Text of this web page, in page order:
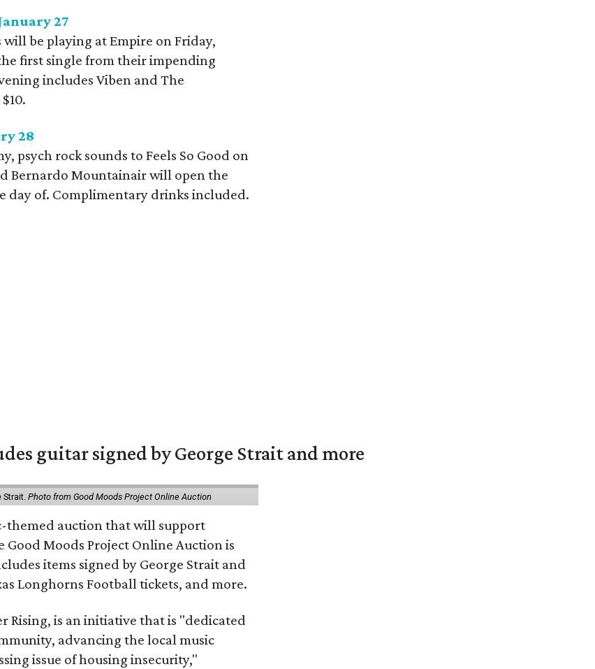
27
be playing at Empire on Friday,
first single from their impending
includes Viben and The
28
psych rock sounds to Feels So Good on
Bernardo Mountainair will open the
day of. Complimentary drinks included.
guitar signed by George Strait and more
Photo from Good Moods Project Online Auction
themed auction that will support
Moods Project Online Auction is
items signed by George Strait and
Longhorns Football tickets, and more.
Rising, is an initiative that is "dedicated
advancing the local music
issue of housing insecurity,"